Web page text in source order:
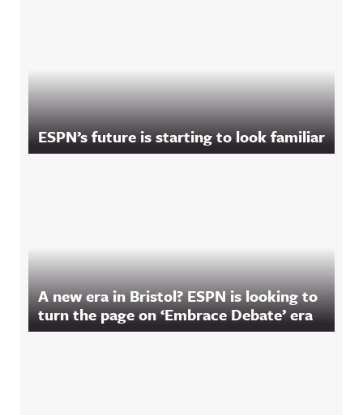
ESPN’s future is starting to look familiar
A new era in Bristol? ESPN is looking to
turn the page on ‘Embrace Debate’ era